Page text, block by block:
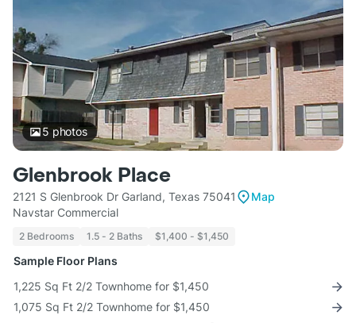
5 photos
Glenbrook Place
2121 S Glenbrook Dr Garland, Texas 75041
Map
Navstar Commercial
2 Bedrooms 1.5 - 2 Baths $1,400 - $1,450
Sample Floor Plans
1,225 Sq Ft 2/2 Townhome for $1,450
1,075 Sq Ft 2/2 Townhome for $1,450